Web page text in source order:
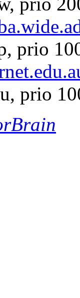
prio
prio